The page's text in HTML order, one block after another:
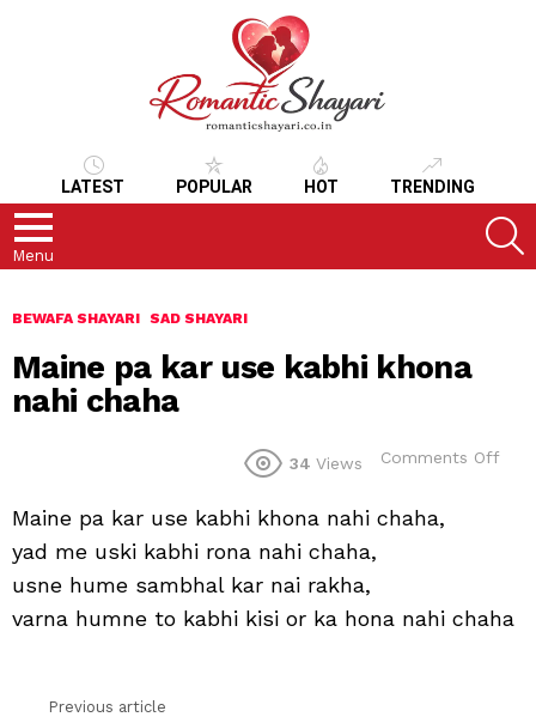
LATEST POPULAR HOT TRENDING
Menu
BEWAFA SHAYARI SAD SHAYARI
Maine pa kar use kabhi khona
nahi chaha
34 Views Comments Off
Maine pa kar use kabhi khona nahi chaha,
yad me uski kabhi rona nahi chaha,
usne hume sambhal kar nai rakha,
varna humne to kabhi kisi or ka hona nahi chaha
Previous article